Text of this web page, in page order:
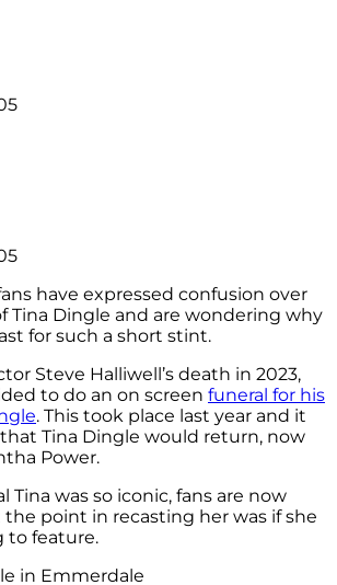
have expressed confusion over
Tina Dingle and are wondering why
for such a short stint.
Steve Halliwell’s death in 2023,
to do an on screen funeral for his
. This took place last year and it
Tina Dingle would return, now
Power.
Tina was so iconic, fans are now
point in recasting her was if she
to feature.